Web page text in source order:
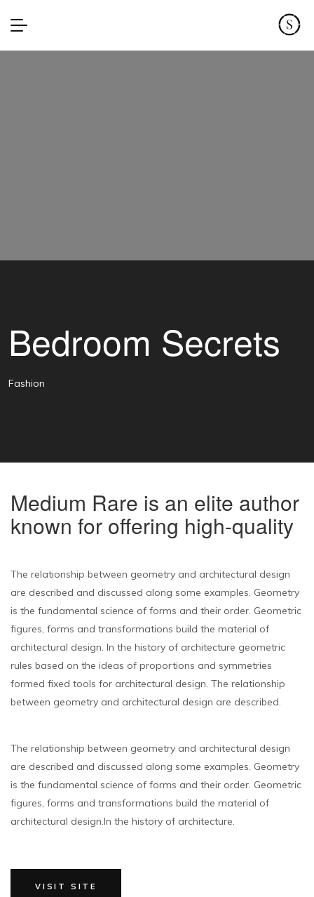
Bedroom Secrets
Fashion
Medium Rare is an elite author
known for offering high-quality
The relationship between geometry and architectural design
are described and discussed along some examples. Geometry
is the fundamental science of forms and their order. Geometric
figures, forms and transformations build the material of
architectural design. In the history of architecture geometric
rules based on the ideas of proportions and symmetries
formed fixed tools for architectural design. The relationship
between geometry and architectural design are described.
The relationship between geometry and architectural design
are described and discussed along some examples. Geometry
is the fundamental science of forms and their order. Geometric
figures, forms and transformations build the material of
architectural design.In the history of architecture.
VISIT SITE